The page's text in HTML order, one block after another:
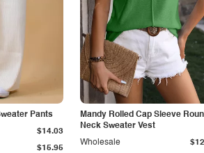
Pants
$15.95
$14.03
Mandy Rolled Cap Sleeve
Neck Sweater Vest
Wholesale